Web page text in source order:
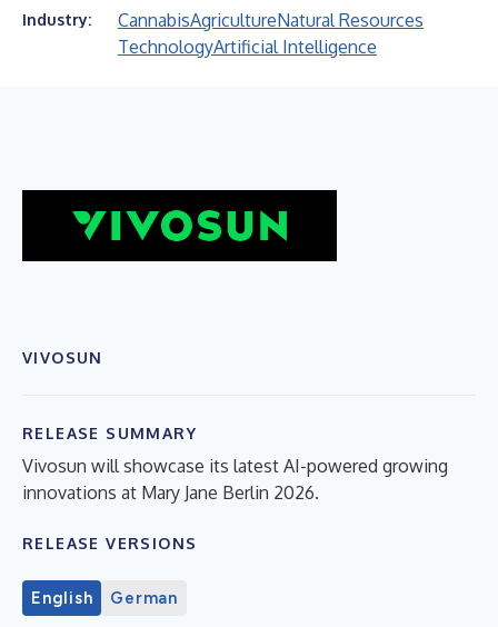
Industry: CannabisAgricultureNatural Resources
TechnologyArtificial Intelligence
VIVOSUN
RELEASE SUMMARY
Vivosun will showcase its latest AI-powered growing
innovations at Mary Jane Berlin 2026.
RELEASE VERSIONS
English German